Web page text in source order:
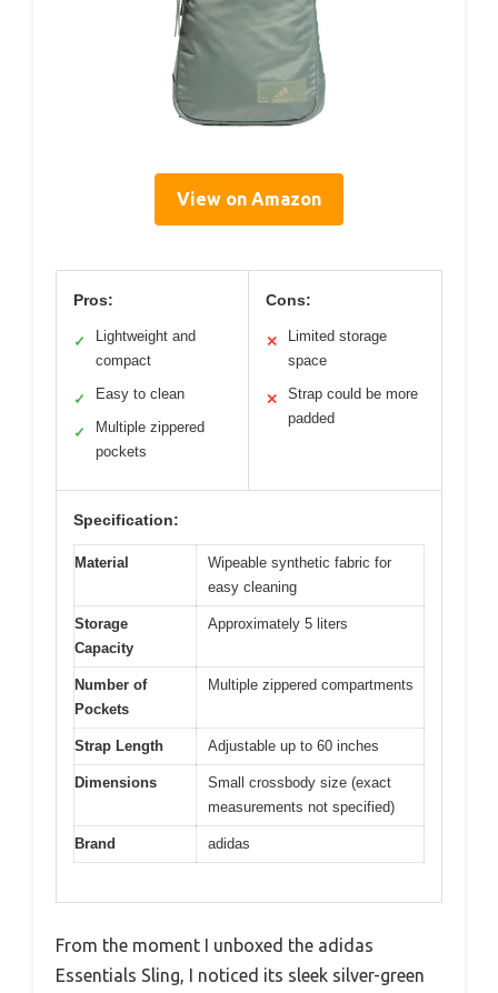
View on Amazon
Pros:
✓
Lightweight and
compact
✓ Easy to clean
✓
Multiple zippered
pockets
Cons:
✕
Limited storage
space
✕
Strap could be more
padded
Specification:
Material
Wipeable synthetic fabric for
easy cleaning
Storage
Capacity
Approximately 5 liters
Number of
Pockets
Multiple zippered compartments
Strap Length Adjustable up to 60 inches
Dimensions
Small crossbody size (exact
measurements not specified)
Brand adidas
From the moment I unboxed the adidas
Essentials Sling, I noticed its sleek silver-green